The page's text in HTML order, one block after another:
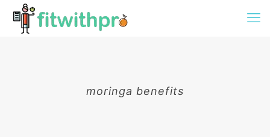
moringa benefits